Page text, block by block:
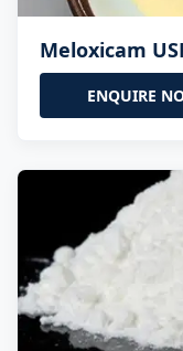
Meloxicam
ENQUIRE